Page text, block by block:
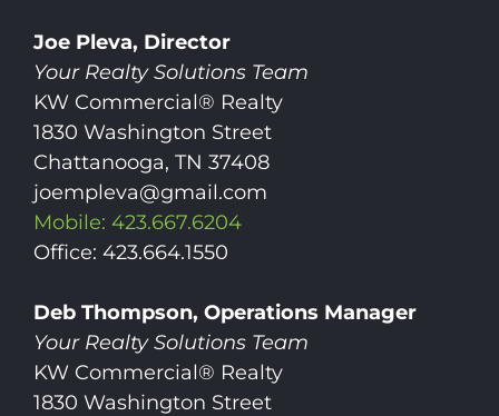
Joe Pleva, Director
Your Realty Solutions Team
KW Commercial® Realty
1830 Washington Street
Chattanooga, TN 37408
joempleva@gmail.com
Mobile: 423.667.6204
Office: 423.664.1550
Deb Thompson, Operations Manager
Your Realty Solutions Team
KW Commercial® Realty
1830 Washington Street